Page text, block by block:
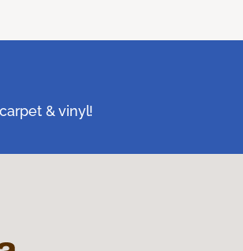
& vinyl!